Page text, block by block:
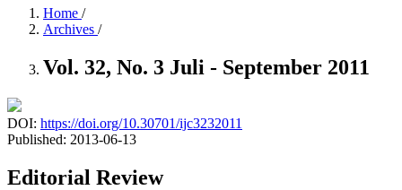
Home /
Archives /
Vol. 32, No. 3 Juli - September 2011
DOI: https://doi.org/10.30701/ijc3232011
Published: 2013-06-13
Editorial Review